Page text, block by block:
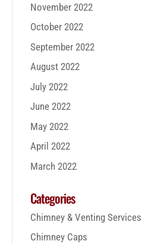
November 2022
October 2022
September 2022
August 2022
July 2022
June 2022
May 2022
April 2022
March 2022
Categories
Chimney & Venting Services
Chimney Caps